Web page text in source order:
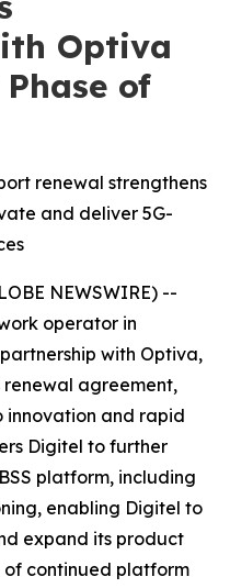
Optiva
of
renewal strengthens
and deliver 5G-
NEWSWIRE) --
operator in
with Optiva,
agreement,
innovation and rapid
Digitel to further
platform, including
enabling Digitel to
expand its product
continued platform